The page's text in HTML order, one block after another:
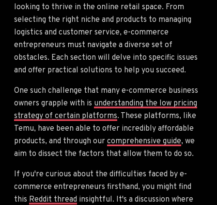
looking to thrive in the online retail space. From
selecting the right niche and products to managing
logistics and customer service, e-commerce
entrepreneurs must navigate a diverse set of
obstacles. Each section will delve into specific issues
and offer practical solutions to help you succeed.
One such challenge that many e-commerce business
owners grapple with is understanding the low pricing
strategy of certain platforms. These platforms, like
Temu, have been able to offer incredibly affordable
products, and through our comprehensive guide, we
aim to dissect the factors that allow them to do so.
If you're curious about the difficulties faced by e-
commerce entrepreneurs firsthand, you might find
this Reddit thread insightful. It's a discussion where